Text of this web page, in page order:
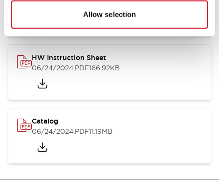
Allow selection
07/23/2026.PDF17.16MB
HW Instruction Sheet
06/24/2024.PDF166.92KB
Catalog
06/24/2024.PDF11.19MB